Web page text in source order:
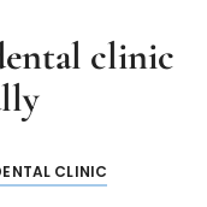
clinic
CLINIC